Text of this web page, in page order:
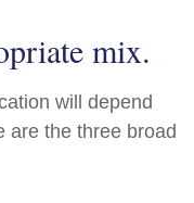
mix.
will depend
are the three broad